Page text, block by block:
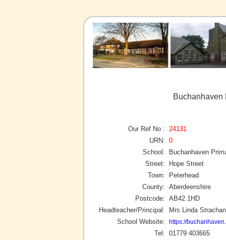
Buchanhaven
Our Ref No :
24131
URN: 0
School:
Buchanhaven
Street:
Hope Street
Town:
Peterhead
County: Aberdeenshire
Postcode: AB42 1HD
Headteacher/Principal:
Mrs Linda Strachan
School Website:
https://
Tel: 01779 403665